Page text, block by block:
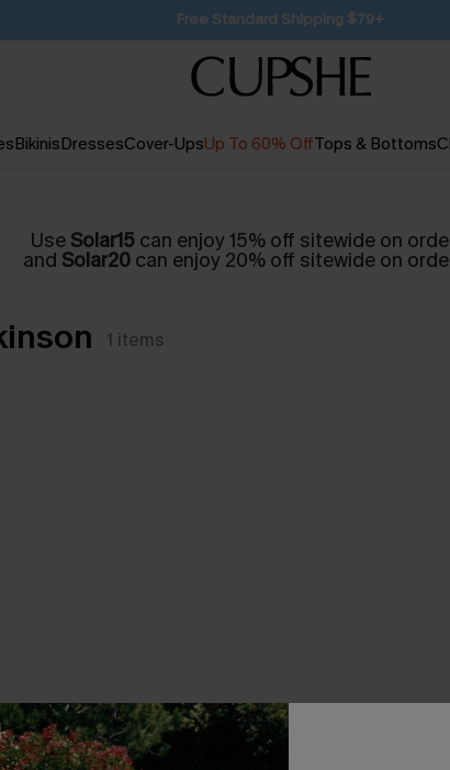
SUBSCRIBE TO GET FREE RETURNS
BikinisDressesCover-UpsUp To 60% OffTops & Bottoms
Use Solar15can enjoy 15% off sitewide on
and Solar20can enjoy 20% off sitewide on
1 items